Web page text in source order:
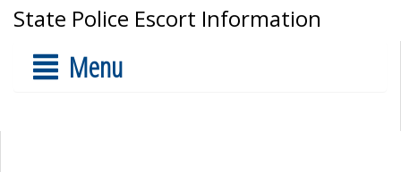
State Police Escort Information
Menu